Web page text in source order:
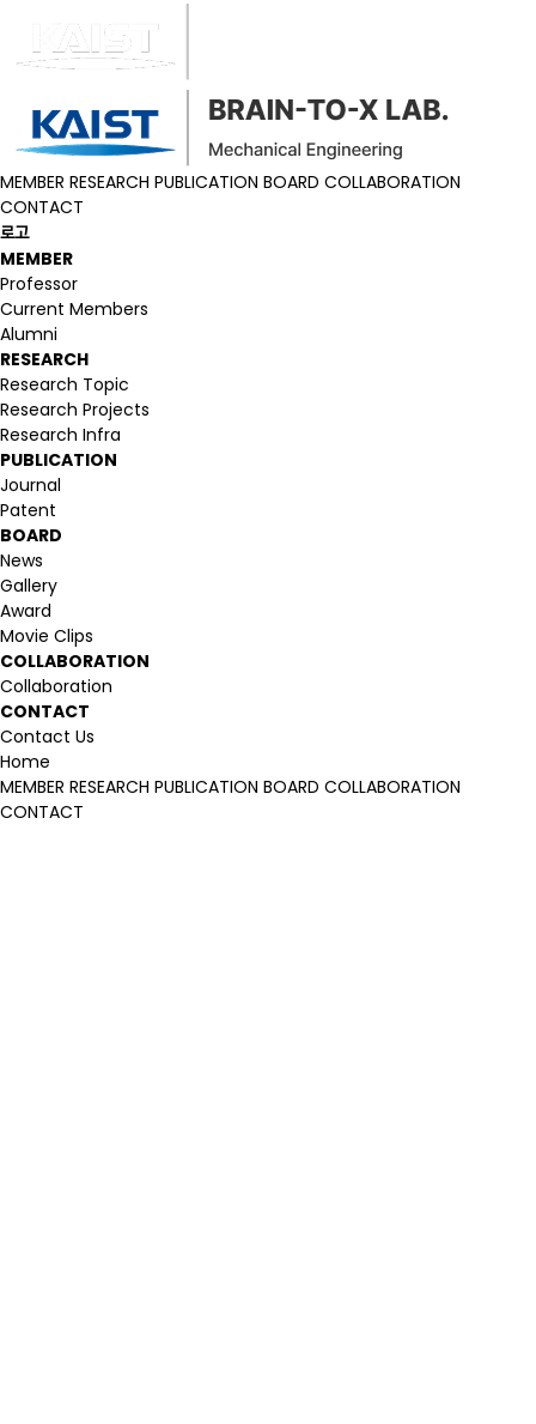
MEMBER RESEARCH PUBLICATION BOARD COLLABORATION
CONTACT
로고
MEMBER
Professor
Current Members
Alumni
RESEARCH
Research Topic
Research Projects
Research Infra
PUBLICATION
Journal
Patent
BOARD
News
Gallery
Award
Movie Clips
COLLABORATION
Collaboration
CONTACT
Contact Us
Home
MEMBER RESEARCH PUBLICATION BOARD COLLABORATION
CONTACT